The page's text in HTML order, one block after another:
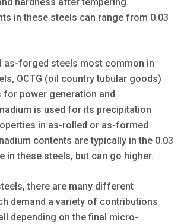
hardness after tempering.
in these steels can range from 0.03
as-forged steels most common in
OCTG (oil country tubular goods)
for power generation and
is used for its precipitation
in as-rolled or as-formed
contents are typically in the 0.03
in these steels, but can go higher.
there are many different
demand a variety of contributions
depending on the final micro-